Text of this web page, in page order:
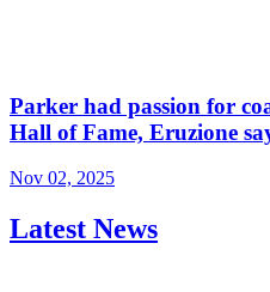
Parker had passion for
Hall of Fame, Eruzione
Nov 02, 2025
Latest News